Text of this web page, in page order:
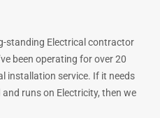
standing Electrical contractor
been operating for over 20
installation service. If it needs
runs on Electricity, then we